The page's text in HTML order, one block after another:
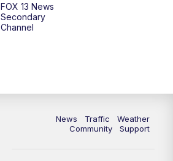
FOX 13 News at Five
FOX 13 News
Secondary
Channel
News Traffic
Weather
Community
Support